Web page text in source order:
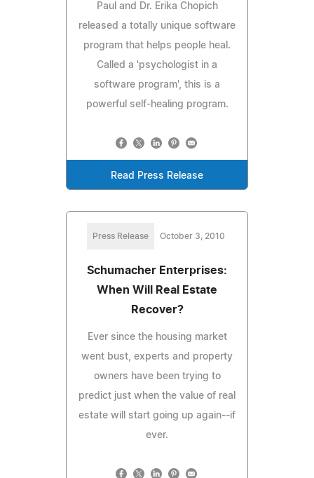
Paul and Dr. Erika Chopich
released a totally unique software
program that helps people heal.
Called a 'psychologist in a
software program', this is a
powerful self-healing program.
Read Press Release
Press Release October 3, 2010
Schumacher Enterprises:
When Will Real Estate
Recover?
Ever since the housing market
went bust, experts and property
owners have been trying to
predict just when the value of real
estate will start going up again--if
ever.